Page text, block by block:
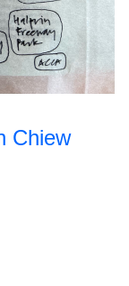
2022
2021
2021
Chiew